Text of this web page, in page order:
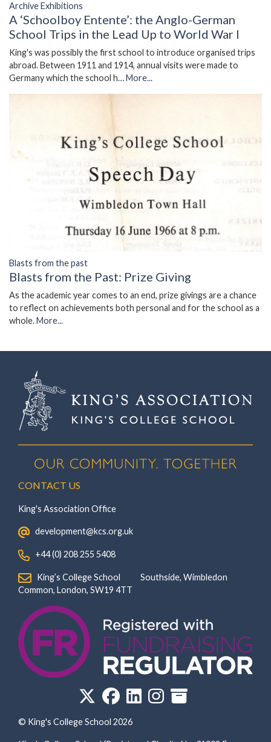
Archive Exhibitions
A ‘Schoolboy Entente’: the Anglo-German
School Trips in the Lead Up to World War I
King's was possibly the first school to introduce organised trips
abroad. Between 1911 and 1914, annual visits were made to
Germany which the school h…More...
Blasts from the past
Blasts from the Past: Prize Giving
As the academic year comes to an end, prize givings are a chance
to reflect on achievements both personal and for the school as a
whole.More...
CONTACT US
King's Association Office
‏‏‎ ‎ development@kcs.org.uk
‏‏‎ ‎ +44 (0) 208 255 5408
‎Common, London‎‏‏‎, ‎SW19 4TT
© King's College School 2026